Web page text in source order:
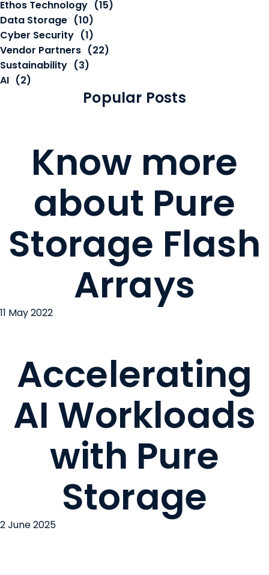
Ethos Technology (15)
Data Storage (10)
Cyber Security (1)
Vendor Partners (22)
Sustainability (3)
AI (2)
Popular Posts
Know more
about Pure
Storage Flash
Arrays
11 May 2022
Accelerating
AI Workloads
with Pure
Storage
2 June 2025